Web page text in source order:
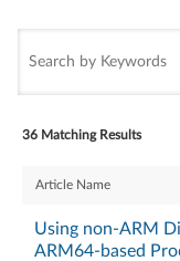
36 Matching Results
Article Name
Using non-ARM
ARM64-based